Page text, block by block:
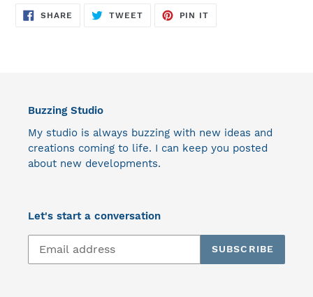
SHARE SHARE
TWEETTWEET
PIN IT
Buzzing Studio
My studio is always buzzing with new ideas and
creations coming to life. I can keep you posted
about new developments.
Let's start a conversation
SUBSCRIBE